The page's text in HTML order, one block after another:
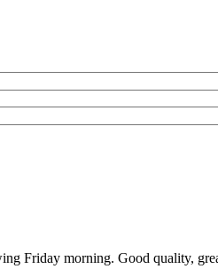
Friday morning. Good quality,